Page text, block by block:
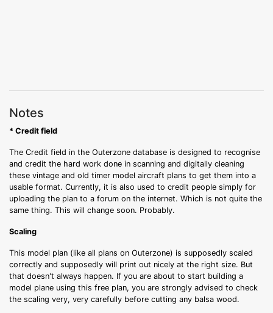
Notes
* Credit field
The Credit field in the Outerzone database is designed to recognise
and credit the hard work done in scanning and digitally cleaning
these vintage and old timer model aircraft plans to get them into a
usable format. Currently, it is also used to credit people simply for
uploading the plan to a forum on the internet. Which is not quite the
same thing. This will change soon. Probably.
Scaling
This model plan (like all plans on Outerzone) is supposedly scaled
correctly and supposedly will print out nicely at the right size. But
that doesn't always happen. If you are about to start building a
model plane using this free plan, you are strongly advised to check
the scaling very, very carefully before cutting any balsa wood.